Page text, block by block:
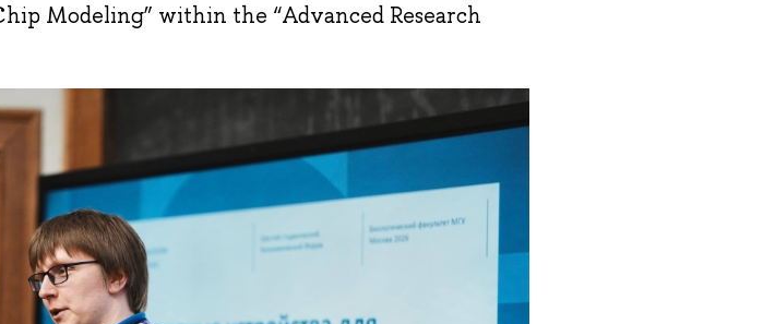
Modeling” within the “Advanced Research